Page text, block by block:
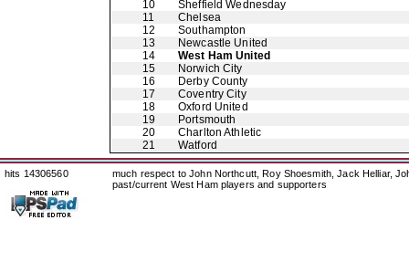
10
Sheffield Wednesday
11
Chelsea
12
Southampton
13
Newcastle United
14
West Ham United
15
Norwich City
16
Derby County
17
Coventry City
18
Oxford United
19
Portsmouth
20
Charlton Athletic
21
Watford
hits 14306560
much respect to John Northcutt, Roy Shoesmith, Jack Helliar,
past/current West Ham players and supporters